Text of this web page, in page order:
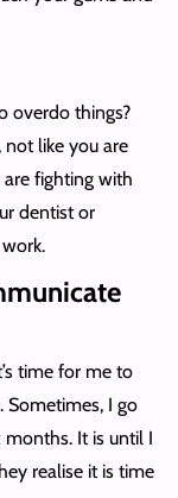
overdo things?
like you are
fighting with
dentist or
time for me to
Sometimes, I go
months. It is until I
realise it is time